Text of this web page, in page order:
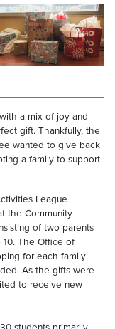
a mix of joy and
gift. Thankfully, the
wanted to give back
a family to support
League
the Community
of two parents
The Office of
for each family
As the gifts were
to receive new